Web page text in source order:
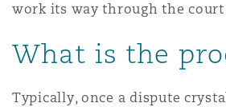
work its way through the court
What is the
Typically, once a dispute